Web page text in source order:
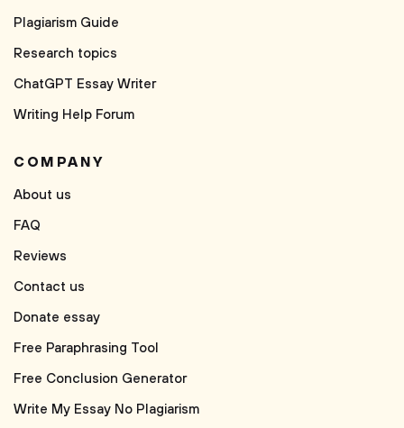
Plagiarism Guide
Research topics
ChatGPT Essay Writer
Writing Help Forum
COMPANY
About us
FAQ
Reviews
Contact us
Donate essay
Free Paraphrasing Tool
Free Conclusion Generator
Write My Essay No Plagiarism